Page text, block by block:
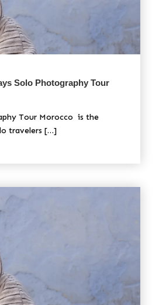
Solo Photography Tour
Tour Morocco is the
travelers […]